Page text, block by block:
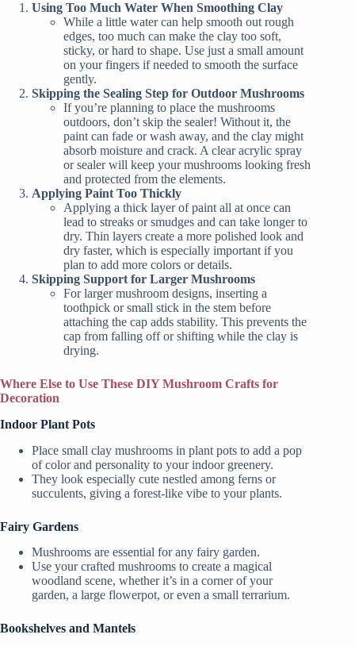
Using Too Much Water When Smoothing Clay
While a little water can help smooth out rough
edges, too much can make the clay too soft,
sticky, or hard to shape. Use just a small amount
on your fingers if needed to smooth the surface
gently.
Skipping the Sealing Step for Outdoor Mushrooms
If you’re planning to place the mushrooms
outdoors, don’t skip the sealer! Without it, the
paint can fade or wash away, and the clay might
absorb moisture and crack. A clear acrylic spray
or sealer will keep your mushrooms looking fresh
and protected from the elements.
Applying Paint Too Thickly
Applying a thick layer of paint all at once can
lead to streaks or smudges and can take longer to
dry. Thin layers create a more polished look and
dry faster, which is especially important if you
plan to add more colors or details.
Skipping Support for Larger Mushrooms
For larger mushroom designs, inserting a
toothpick or small stick in the stem before
attaching the cap adds stability. This prevents the
cap from falling off or shifting while the clay is
drying.
Where Else to Use These DIY Mushroom Crafts for
Decoration
Indoor Plant Pots
Place small clay mushrooms in plant pots to add a pop
of color and personality to your indoor greenery.
They look especially cute nestled among ferns or
succulents, giving a forest-like vibe to your plants.
Fairy Gardens
Mushrooms are essential for any fairy garden.
Use your crafted mushrooms to create a magical
woodland scene, whether it’s in a corner of your
garden, a large flowerpot, or even a small terrarium.
Bookshelves and Mantels